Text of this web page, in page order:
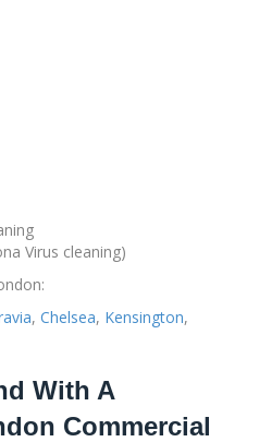
Virus cleaning)
, Chelsea, Kensington,
With A
Commercial